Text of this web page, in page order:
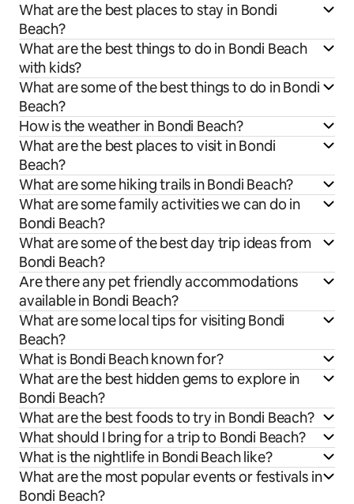
What are the best places to stay in Bondi
Beach?
What are the best things to do in Bondi Beach
with kids?
What are some of the best things to do in Bondi
Beach?
How is the weather in Bondi Beach?
What are the best places to visit in Bondi
Beach?
What are some hiking trails in Bondi Beach?
What are some family activities we can do in
Bondi Beach?
What are some of the best day trip ideas from
Bondi Beach?
Are there any pet friendly accommodations
available in Bondi Beach?
What are some local tips for visiting Bondi
Beach?
What is Bondi Beach known for?
What are the best hidden gems to explore in
Bondi Beach?
What are the best foods to try in Bondi Beach?
What should I bring for a trip to Bondi Beach?
What is the nightlife in Bondi Beach like?
What are the most popular events or festivals in
Bondi Beach?